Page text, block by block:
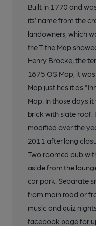
Built in 1770 and
its’ name from the
landowners, which
the Tithe Map
Henry Brooke, the
1875 OS Map, it
Map just has it as
Map. In those days
brick with slate roof.
modified over the
2011 after long
Two roomed pub
aside from the
car park. Separate
from main road or
music and quiz
facebook page for